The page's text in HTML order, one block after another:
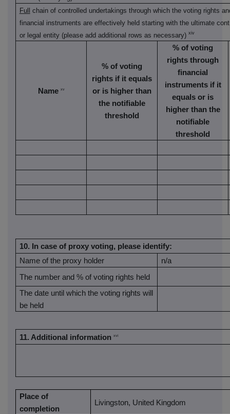
Full
chain of controlled undertakings through which the voting rights
financial instruments are effectively held starting with the ultimate
or legal entity (please add additional rows as necessary) xiv
Name xv
% of voting
rights if it equals
or is higher than
the notifiable
threshold
% of voting
rights through
financial
instruments if it
equals or is
higher than the
notifiable
threshold
10.
In case of proxy voting, please identify:
Name of the proxy holder
n/a
The number and % of voting rights held
The date until which the voting rights will
be held
11. Additional information xvi
Place of
completion
Livingston, United Kingdom